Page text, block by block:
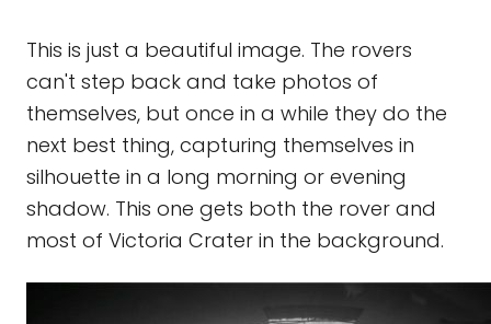
This is just a beautiful image. The rovers
can't step back and take photos of
themselves, but once in a while they do the
next best thing, capturing themselves in
silhouette in a long morning or evening
shadow. This one gets both the rover and
most of Victoria Crater in the background.